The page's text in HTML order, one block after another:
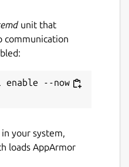
unit that
communication
enable --now
your system,
loads AppArmor